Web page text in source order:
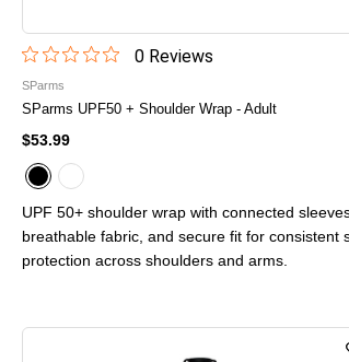
0Reviews
SParms
SParms UPF50 + Shoulder Wrap - Adult
$53.99
UPF 50+ shoulder wrap with connected
breathable fabric, and secure fit for consistent
protection across shoulders and arms.